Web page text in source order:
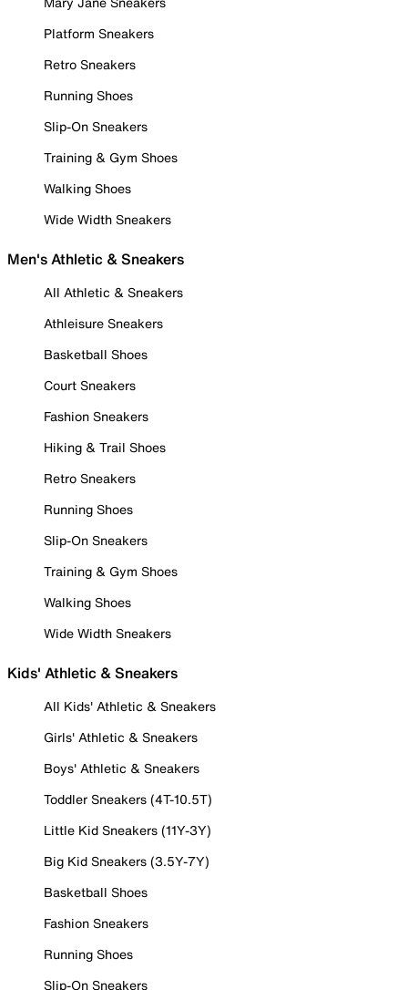
Platform Sneakers
Retro Sneakers
Running Shoes
Slip-On Sneakers
Training & Gym Shoes
Walking Shoes
Wide Width Sneakers
Men's Athletic & Sneakers
All Athletic & Sneakers
Athleisure Sneakers
Basketball Shoes
Court Sneakers
Fashion Sneakers
Hiking & Trail Shoes
Retro Sneakers
Running Shoes
Slip-On Sneakers
Training & Gym Shoes
Walking Shoes
Wide Width Sneakers
Kids' Athletic & Sneakers
All Kids' Athletic & Sneakers
Girls' Athletic & Sneakers
Boys' Athletic & Sneakers
Toddler Sneakers (4T-10.5T)
Little Kid Sneakers (11Y-3Y)
Big Kid Sneakers (3.5Y-7Y)
Basketball Shoes
Fashion Sneakers
Running Shoes
Slip-On Sneakers